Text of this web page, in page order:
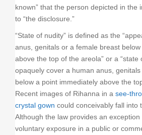
known” that the person depicted in the
to “the disclosure.”
“State of nudity” is defined as the
anus, genitals or a female breast
above the top of the areola” or a “state
opaquely cover a human anus,
below a point immediately above the
Recent images of Rihanna in a see-
crystal gown could conceivably fall into
Although the law provides an exception
voluntary exposure in a public or